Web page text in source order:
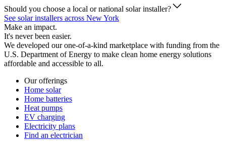
Should you choose a local or national solar installer?
See solar installers across New York
Make an impact.
It's never been easier.
We developed our one-of-a-kind marketplace with funding from the
U.S. Department of Energy to make clean home energy solutions
affordable and accessible to all.
Our offerings
Home solar
Home batteries
Heat pumps
EV charging
Electricity plans
Find an electrician